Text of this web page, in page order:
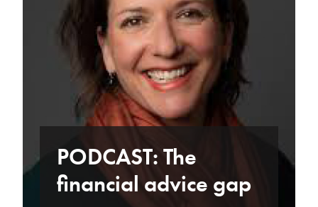
PODCAST: The
financial advice gap